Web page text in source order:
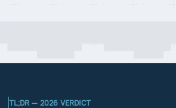
TL;DR — 2026 VERDICT